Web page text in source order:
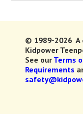
© 1989-2026 A
Kidpower
See our Terms
Requirements